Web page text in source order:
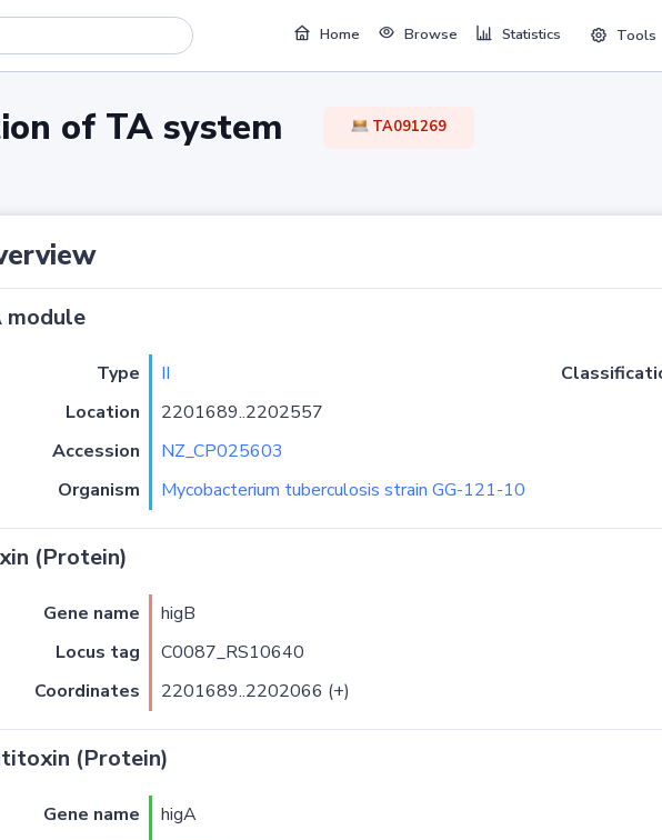
Home Browse Statistics Tools
of TA system TA091269
module
Type II
Location
2201689..2202557
Accession
NZ_CP025603
Organism
Mycobacterium tuberculosis strain GG-121-10
(Protein)
Gene name higB
Locus tag
C0087_RS10640
Coordinates
2201689..2202066 (+)
(Protein)
Gene name higA